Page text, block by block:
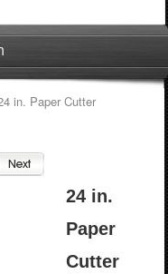
in. Paper Cutter
24 in.
Paper
Cutter